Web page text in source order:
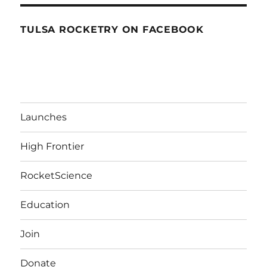
TULSA ROCKETRY ON FACEBOOK
Launches
High Frontier
RocketScience
Education
Join
Donate